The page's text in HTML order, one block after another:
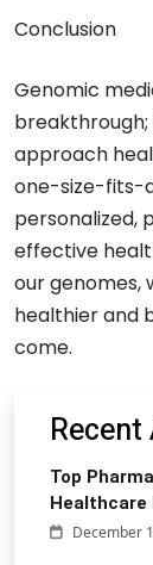
Conclusion
Genomic
breakthrough;
approach
one-size-fits-
personalized,
effective
our genomes,
healthier and
come.
Top
Healthcare
December